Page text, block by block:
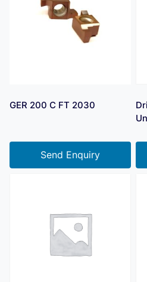
GER 200 C FT 2030
Send Enquiry